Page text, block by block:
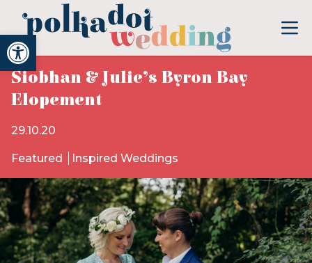
Open toolbar
Siobhan & Julie’s Byron Bay
Elopement
29.10.20
Featured Inspired Weddings